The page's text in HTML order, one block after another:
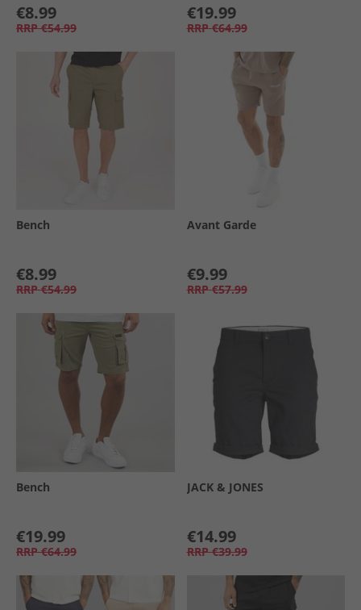
€8.99
RRP €54.99
€19.99
RRP €64.99
Bench
€8.99
RRP €54.99
Avant Garde
€9.99
RRP €57.99
Bench
€19.99
RRP €64.99
JACK & JONES
€14.99
RRP €39.99